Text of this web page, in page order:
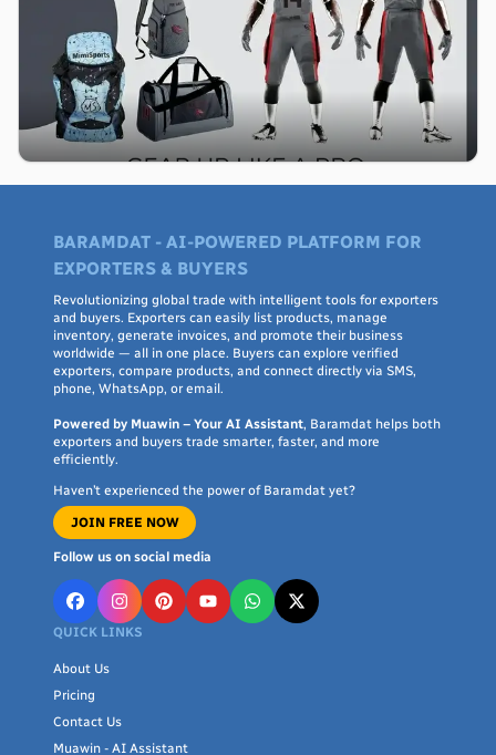
BARAMDAT - AI-POWERED PLATFORM FOR
EXPORTERS & BUYERS
Revolutionizing global trade with intelligent tools for exporters
and buyers. Exporters can easily list products, manage
inventory, generate invoices, and promote their business
worldwide — all in one place. Buyers can explore verified
exporters, compare products, and connect directly via SMS,
phone, WhatsApp, or email.
Powered by Muawin – Your AI Assistant, Baramdat helps both
exporters and buyers trade smarter, faster, and more
efficiently.
Haven’t experienced the power of Baramdat yet?
JOIN FREE NOW
Follow us on social media
QUICK LINKS
About Us
Pricing
Contact Us
Muawin - AI Assistant